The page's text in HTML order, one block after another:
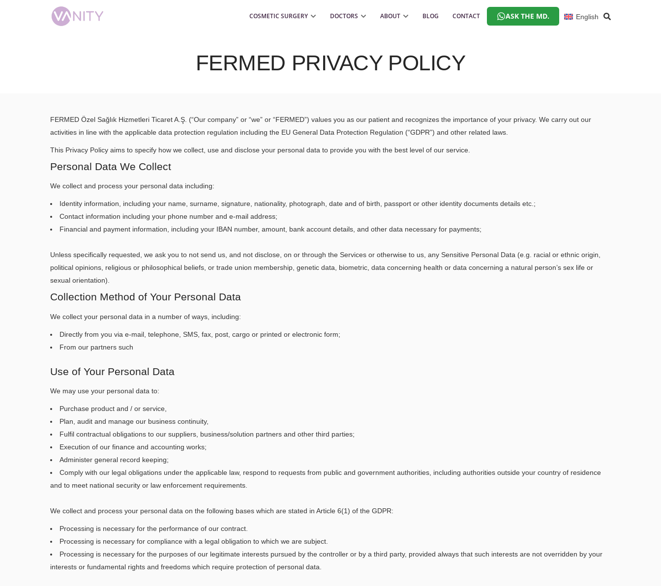
COSMETIC SURGERY DOCTORS ABOUT BLOG CONTACT ASK THE MD. English
FERMED PRIVACY POLICY
FERMED Özel Sağlık Hizmetleri Ticaret A.Ş. (“Our company” or “we” or “FERMED”) values you as our patient and recognizes the importance of your privacy. We carry out our
activities in line with the applicable data protection regulation including the EU General Data Protection Regulation (“GDPR”) and other related laws.
This Privacy Policy aims to specify how we collect, use and disclose your personal data to provide you with the best level of our service.
Personal Data We Collect
We collect and process your personal data including:
Identity information, including your name, surname, signature, nationality, photograph, date and of birth, passport or other identity documents details etc.;
Contact information including your phone number and e-mail address;
Financial and payment information, including your IBAN number, amount, bank account details, and other data necessary for payments;
Unless specifically requested, we ask you to not send us, and not disclose, on or through the Services or otherwise to us, any Sensitive Personal Data (e.g. racial or ethnic origin,
political opinions, religious or philosophical beliefs, or trade union membership, genetic data, biometric, data concerning health or data concerning a natural person’s sex life or
sexual orientation).
Collection Method of Your Personal Data
We collect your personal data in a number of ways, including:
Directly from you via e-mail, telephone, SMS, fax, post, cargo or printed or electronic form;
From our partners such
Use of Your Personal Data
We may use your personal data to:
Purchase product and / or service,
Plan, audit and manage our business continuity,
Fulfil contractual obligations to our suppliers, business/solution partners and other third parties;
Execution of our finance and accounting works;
Administer general record keeping;
Comply with our legal obligations under the applicable law, respond to requests from public and government authorities, including authorities outside your country of residence
and to meet national security or law enforcement requirements.
We collect and process your personal data on the following bases which are stated in Article 6(1) of the GDPR:
Processing is necessary for the performance of our contract.
Processing is necessary for compliance with a legal obligation to which we are subject.
Processing is necessary for the purposes of our legitimate interests pursued by the controller or by a third party, provided always that such interests are not overridden by your
interests or fundamental rights and freedoms which require protection of personal data.